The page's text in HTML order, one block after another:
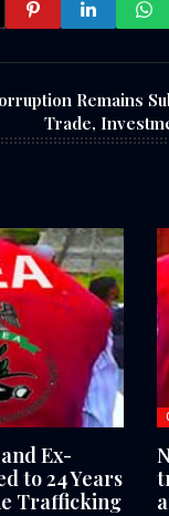
Remains
Trade,
Ex-
to 24 Years
Trafficking